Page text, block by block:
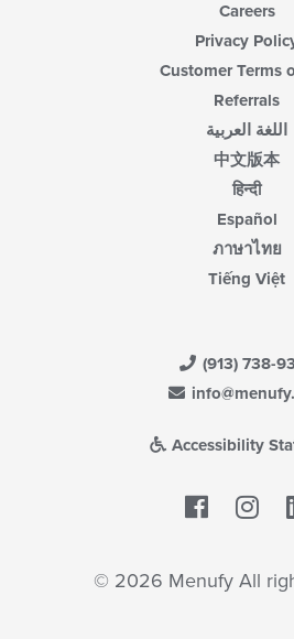
Careers
Privacy
Customer Terms
Referrals
اللغة العربية
中文版本
हिन्दी
Español
ภาษาไทย
Tiếng Việt
(913) 738-
Accessibility
© 2026 Menufy All